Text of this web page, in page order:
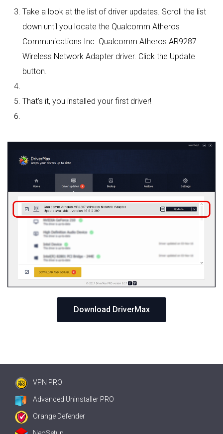
Take a look at the list of driver updates. Scroll the list
down until you locate the Qualcomm Atheros
Communications Inc. Qualcomm Atheros AR9287
Wireless Network Adapter driver. Click the Update
button.
That's it, you installed your first driver!
Download DriverMax
VPN PRO
Advanced Uninstaller PRO
Orange Defender